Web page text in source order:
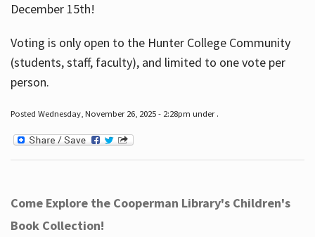
December 15th!
Voting is only open to the Hunter College Community
(students, staff, faculty), and limited to one vote per
person.
Posted Wednesday, November 26, 2025 - 2:28pm under .
Come Explore the Cooperman Library's Children's
Book Collection!